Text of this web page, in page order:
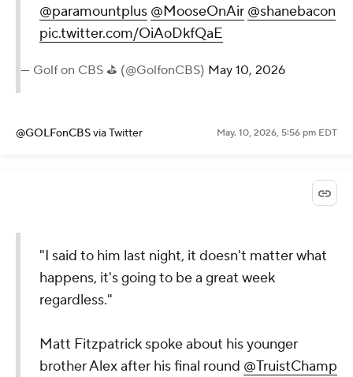
@paramountplus @MooseOnAir @shanebacon
pic.twitter.com/OiAoDkfQaE
— Golf on CBS ⛳ (@GolfonCBS) May 10, 2026
@GOLFonCBSvia Twitter May. 10, 2026, 5:56 pm EDT
"I said to him last night, it doesn't matter what
happens, it's going to be a great week
regardless."
Matt Fitzpatrick spoke about his younger
brother Alex after his final round @TruistChamp